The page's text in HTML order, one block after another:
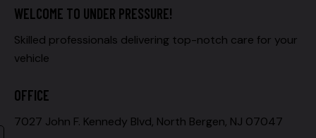
WELCOME TO UNDER PRESSURE!
Skilled professionals delivering top-notch care for your
vehicle
OFFICE
7027 John F. Kennedy Blvd, North Bergen, NJ 07047